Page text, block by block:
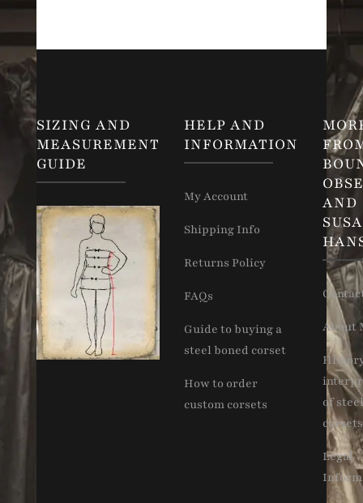
SIZING AND
MEASUREMENT
GUIDE
HELP AND
INFORMATION
My Account
Shipping Info
Returns Policy
FAQs
Guide to buying a
steel boned corset
How to order
custom corsets
AND
About
of
corsets
Legal